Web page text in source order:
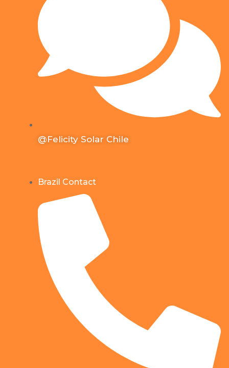
@Felicity Solar Chile
Brazil Contact